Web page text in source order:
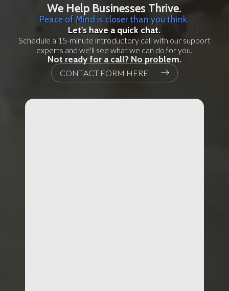
We Help Businesses Thrive.
Peace of Mind is closer than you think.
Let's have a quick chat.
Schedule a 15-minute introductory call with our support
experts and we'll see what we can do for you.
Not ready for a call? No problem.
CONTACT FORM HERE